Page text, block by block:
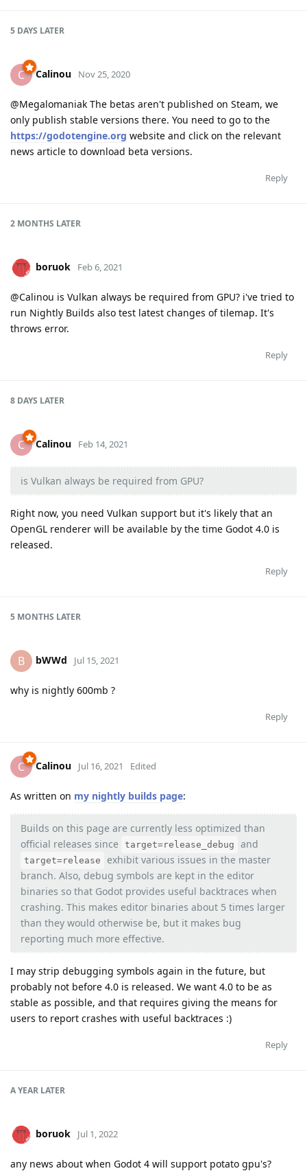
5 DAYS LATER
C Calinou Nov 25, 2020
@Megalomaniak The betas aren't published on Steam, we
only publish stable versions there. You need to go to the
https://godotengine.org website and click on the relevant
news article to download beta versions.
Reply
2 MONTHS LATER
boruok Feb 6, 2021
@Calinou is Vulkan always be required from GPU? i've tried to
run Nightly Builds also test latest changes of tilemap. It's
throws error.
Reply
8 DAYS LATER
C Calinou Feb 14, 2021
is Vulkan always be required from GPU?
Right now, you need Vulkan support but it's likely that an
OpenGL renderer will be available by the time Godot 4.0 is
released.
Reply
5 MONTHS LATER
B bWWd Jul 15, 2021
why is nightly 600mb ?
Reply
C Calinou Jul 16, 2021 Edited
As written on my nightly builds page:
Builds on this page are currently less optimized than
official releases since
target=release_debug and
target=release
exhibit various issues in the master
branch. Also, debug symbols are kept in the editor
binaries so that Godot provides useful backtraces when
crashing. This makes editor binaries about 5 times larger
than they would otherwise be, but it makes bug
reporting much more effective.
I may strip debugging symbols again in the future, but
probably not before 4.0 is released. We want 4.0 to be as
stable as possible, and that requires giving the means for
users to report crashes with useful backtraces :)
Reply
A YEAR LATER
boruok Jul 1, 2022
any news about when Godot 4 will support potato gpu's?